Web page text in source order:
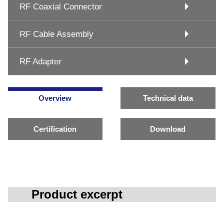
RF Coaxial Connector
RF Cable Assembly
RF Adapter
Overview Technical data
Certification Download
Product excerpt